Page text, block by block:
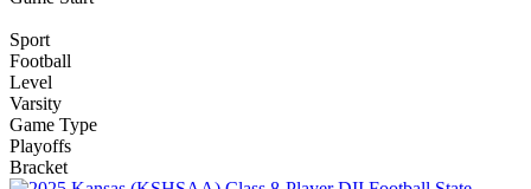
Sport
Football
Level
Varsity
Game Type
Playoffs
Bracket